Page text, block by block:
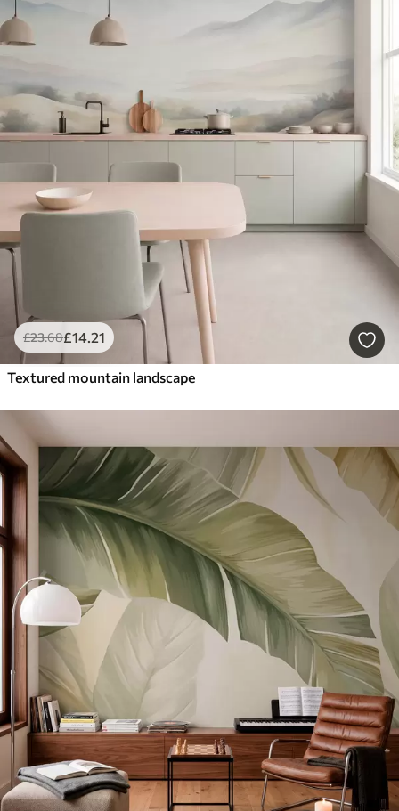
£23.68£14.21
Textured mountain landscape